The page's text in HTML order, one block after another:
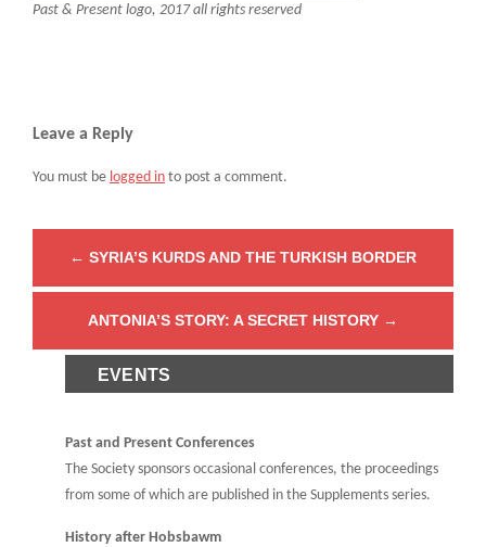
Past & Present logo, 2017 all rights reserved
Leave a Reply
You must be logged in to post a comment.
← SYRIA’S KURDS AND THE TURKISH BORDER
ANTONIA’S STORY: A SECRET HISTORY →
EVENTS
Past and Present Conferences
The Society sponsors occasional conferences, the proceedings
from some of which are published in the Supplements series.
History after Hobsbawm